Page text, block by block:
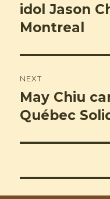
idol Jason
Montreal
NEXT
Next
post:
May Chiu
Québec